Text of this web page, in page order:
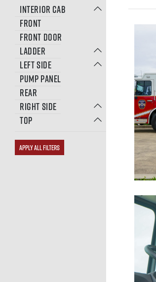
INTERIOR CAB
FRONT
FRONT DOOR
LADDER
LEFT SIDE
PUMP PANEL
REAR
RIGHT SIDE
TOP
APPLY ALL FILTERS